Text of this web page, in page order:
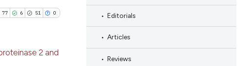
77 6 51 0
2 and
Editorials
Articles
Reviews